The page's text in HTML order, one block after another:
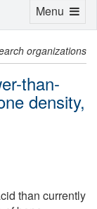
organizations
than-
density,
than currently
Toggle
Menu